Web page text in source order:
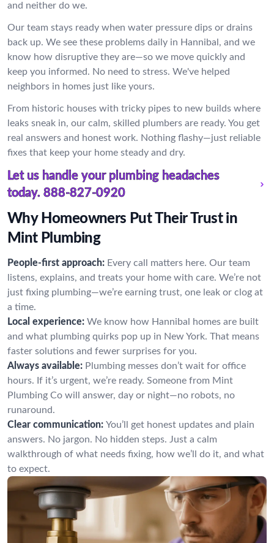
and neither do we.
Our team stays ready when water pressure dips or drains
back up. We see these problems daily in Hannibal, and we
know how disruptive they are—so we move quickly and
keep you informed. No need to stress. We've helped
neighbors in homes just like yours.
From historic houses with tricky pipes to new builds where
leaks sneak in, our calm, skilled plumbers are ready. You get
real answers and honest work. Nothing flashy—just reliable
fixes that keep your home steady and dry.
Let us handle your plumbing headaches
today. 888-827-0920
Why Homeowners Put Their Trust in
Mint Plumbing
People-first approach: Every call matters here. Our team
listens, explains, and treats your home with care. We’re not
just fixing plumbing—we’re earning trust, one leak or clog at
a time.
Local experience: We know how Hannibal homes are built
and what plumbing quirks pop up in New York. That means
faster solutions and fewer surprises for you.
Always available: Plumbing messes don’t wait for office
hours. If it’s urgent, we’re ready. Someone from Mint
Plumbing Co will answer, day or night—no robots, no
runaround.
Clear communication: You’ll get honest updates and plain
answers. No jargon. No hidden steps. Just a calm
walkthrough of what needs fixing, how we’ll do it, and what
to expect.